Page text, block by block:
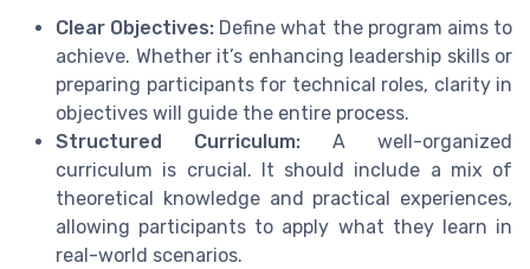
Clear Objectives: Define what the program aims to
achieve. Whether it’s enhancing leadership skills or
preparing participants for technical roles, clarity in
objectives will guide the entire process.
Structured Curriculum: A well-organized
curriculum is crucial. It should include a mix of
theoretical knowledge and practical experiences,
allowing participants to apply what they learn in
real-world scenarios.